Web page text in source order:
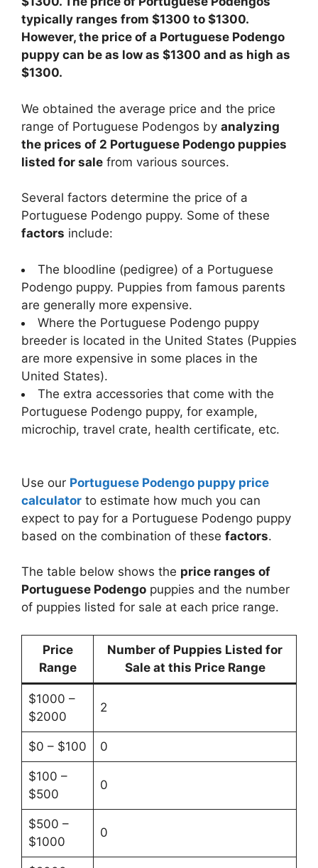
typically ranges from $1300 to $1300.
However, the price of a Portuguese Podengo
puppy can be as low as $1300 and as high as
$1300.
We obtained the average price and the price
range of Portuguese Podengos by analyzing
the prices of 2 Portuguese Podengo puppies
listed for sale from various sources.
Several factors determine the price of a
Portuguese Podengo puppy. Some of these
factors include:
The bloodline (pedigree) of a Portuguese
Podengo puppy. Puppies from famous parents
are generally more expensive.
Where the Portuguese Podengo puppy
breeder is located in the United States (Puppies
are more expensive in some places in the
United States).
The extra accessories that come with the
Portuguese Podengo puppy, for example,
microchip, travel crate, health certificate, etc.
Use our Portuguese Podengo puppy price
calculator to estimate how much you can
expect to pay for a Portuguese Podengo puppy
based on the combination of these factors.
The table below shows the price ranges of
Portuguese Podengo puppies and the number
of puppies listed for sale at each price range.
Price
Range
Number of Puppies Listed for
Sale at this Price Range
$1000 –
$2000
2
$0 – $100 0
$100 –
$500
0
$500 –
$1000
0